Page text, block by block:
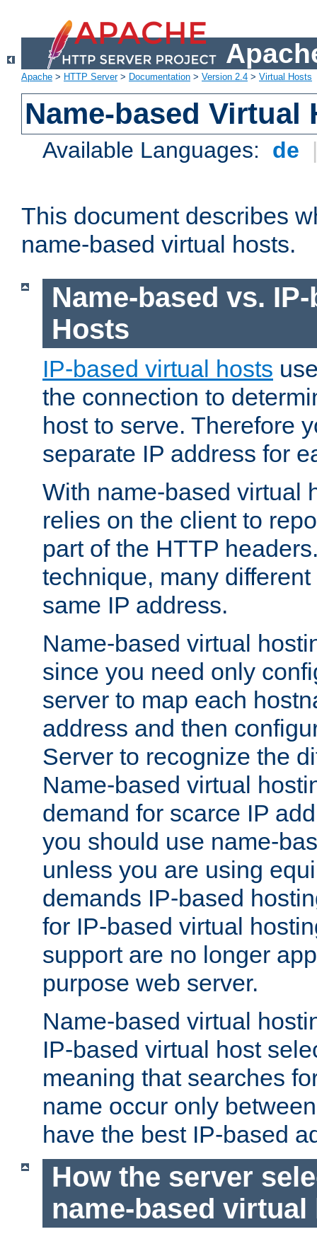
Apache > HTTP Server> Documentation > Version 2.4 > Virtual Hosts
Name-based Virtual
Available Languages: de
This document describes
name-based virtual hosts.
Name-based vs.
Hosts
IP-based virtual hosts
the connection to
host to serve. Therefore
separate IP address for
With name-based virtual
relies on the client to
part of the HTTP
technique, many
same IP address.
Name-based virtual
since you need only
server to map each
address and then
Server to recognize the
Name-based virtual
demand for scarce IP
you should use name-
unless you are using
demands IP-based
for IP-based virtual
support are no longer
purpose web server.
Name-based virtual
IP-based virtual host
meaning that searches
name occur only
have the best IP-based
How the server
name-based virtual